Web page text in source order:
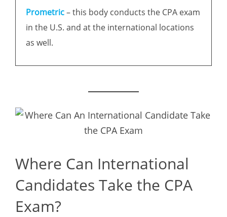
Prometric– this body conducts the CPA exam
in the U.S. and at the international locations
as well.
Where Can International
Candidates Take the CPA
Exam?